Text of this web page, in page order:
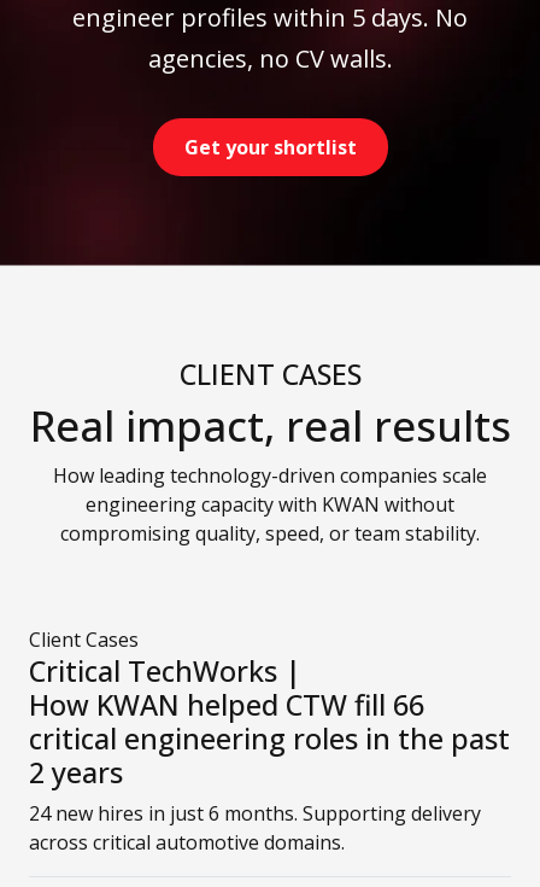
engineer profiles within 5 days. No
agencies, no CV walls.
Get your shortlist
CLIENT CASES
Real impact, real results
How leading technology-driven companies scale
engineering capacity with KWAN without
compromising quality, speed, or team stability.
Client Cases
Critical TechWorks |
How KWAN helped CTW fill 66
critical engineering roles in the past
2 years
24 new hires in just 6 months. Supporting delivery
across critical automotive domains.